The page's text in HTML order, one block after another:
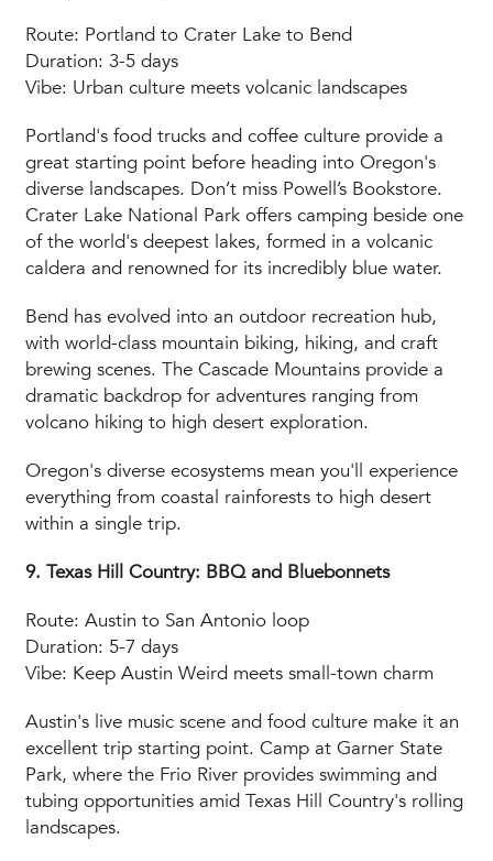
Route: Portland to Crater Lake to Bend
Duration: 3-5 days
Vibe: Urban culture meets volcanic landscapes
Portland's food trucks and coffee culture provide a
great starting point before heading into Oregon's
diverse landscapes. Don’t miss Powell’s Bookstore.
Crater Lake National Park offers camping beside one
of the world's deepest lakes, formed in a volcanic
caldera and renowned for its incredibly blue water.
Bend has evolved into an outdoor recreation hub,
with world-class mountain biking, hiking, and craft
brewing scenes. The Cascade Mountains provide a
dramatic backdrop for adventures ranging from
volcano hiking to high desert exploration.
Oregon's diverse ecosystems mean you'll experience
everything from coastal rainforests to high desert
within a single trip.
9. Texas Hill Country: BBQ and Bluebonnets
Route: Austin to San Antonio loop
Duration: 5-7 days
Vibe: Keep Austin Weird meets small-town charm
Austin's live music scene and food culture make it an
excellent trip starting point. Camp at Garner State
Park, where the Frio River provides swimming and
tubing opportunities amid Texas Hill Country's rolling
landscapes.